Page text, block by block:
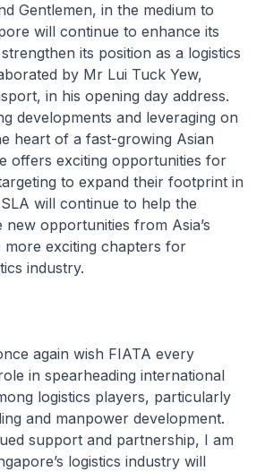
in the medium to
will continue to enhance its
its position as a logistics
by Mr Lui Tuck Yew,
in his opening day address.
developments and leveraging on
heart of a fast-growing Asian
offers exciting opportunities for
to expand their footprint in
will continue to help the
opportunities from Asia’s
exciting chapters for
industry.
again wish FIATA every
in spearheading international
logistics players, particularly
and manpower development.
support and partnership, I am
logistics industry will